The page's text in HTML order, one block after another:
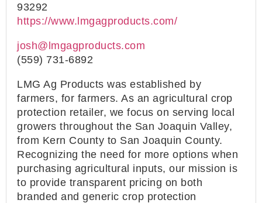
93292
https://www.lmgagproducts.com/
josh@lmgagproducts.com
(559) 731-6892
LMG Ag Products was established by
farmers, for farmers. As an agricultural crop
protection retailer, we focus on serving local
growers throughout the San Joaquin Valley,
from Kern County to San Joaquin County.
Recognizing the need for more options when
purchasing agricultural inputs, our mission is
to provide transparent pricing on both
branded and generic crop protection